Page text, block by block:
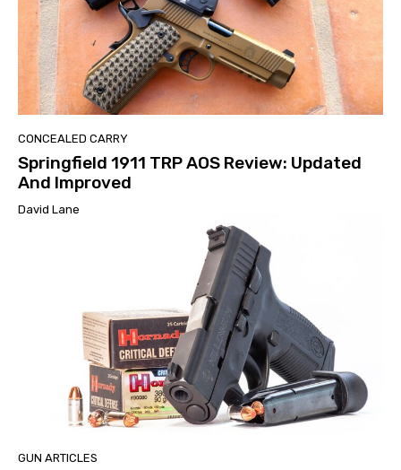
CONCEALED CARRY
Springfield 1911 TRP AOS Review: Updated
And Improved
David Lane
GUN ARTICLES